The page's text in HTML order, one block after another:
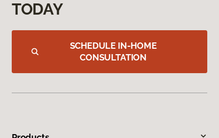
TODAY
SCHEDULE IN-HOME
CONSULTATION